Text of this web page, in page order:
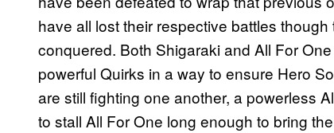
have all lost their respective battles
conquered. Both Shigaraki and All For
powerful Quirks in a way to ensure Hero
are still fighting one another, a powerless
to stall All For One long enough to bring